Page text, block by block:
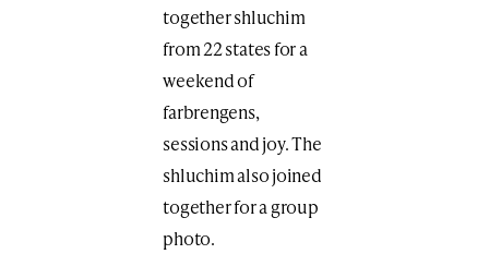
together shluchim
from 22 states for a
weekend of
farbrengens,
sessions and joy. The
shluchim also joined
together for a group
photo.